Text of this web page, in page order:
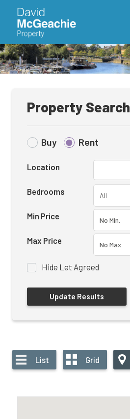
Property Search
Buy Rent
Location
Bedrooms
Min Price
Max Price
Hide Let Agreed
List Grid